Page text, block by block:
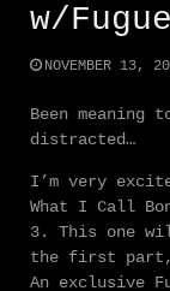
w/
NOVEMBER 13,
Been
distracted…
I’m very
What I Call
3. This one
the first part,
An exclusive